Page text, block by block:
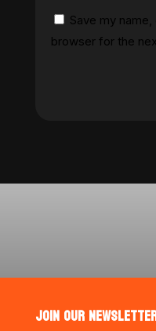
Save my
browser for the
JOIN OUR